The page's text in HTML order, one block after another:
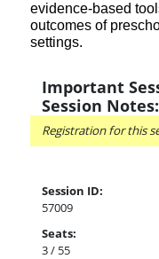
evidence-based
outcomes of
settings.
Important
Session Notes:
Registration for this
Session ID:
57009
Seats:
3 / 55